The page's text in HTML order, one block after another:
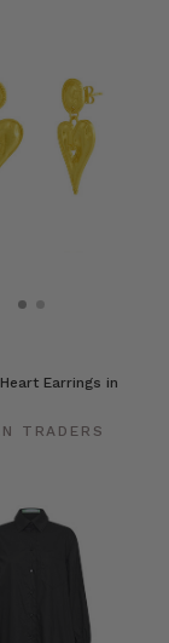
Earrings in
TRADERS